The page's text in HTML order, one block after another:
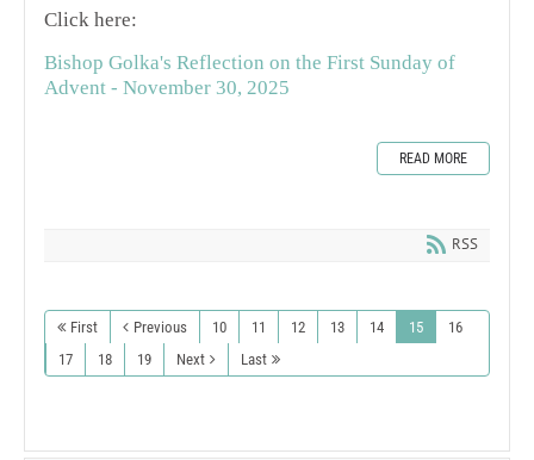
Click here:
Bishop Golka's Reflection on the First Sunday of
Advent - November 30, 2025
READ MORE
RSS
First Previous 10 11 12 13 14 15
16
17
18 19 Next Last